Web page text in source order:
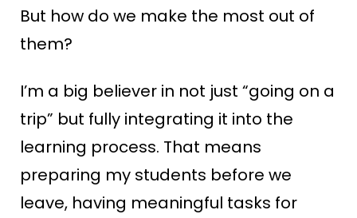
But how do we make the most out of
them?
I’m a big believer in not just “going on a
trip” but fully integrating it into the
learning process. That means
preparing my students before we
leave, having meaningful tasks for